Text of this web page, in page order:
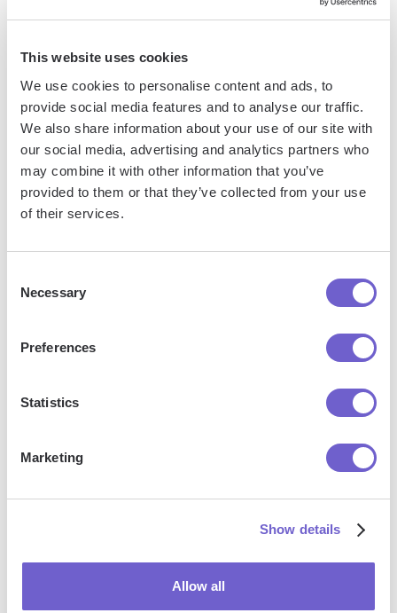
This website uses cookies
We use cookies to personalise content and ads, to
provide social media features and to analyse our traffic.
We also share information about your use of our site with
our social media, advertising and analytics partners who
may combine it with other information that you’ve
provided to them or that they’ve collected from your use
of their services.
Selection
Necessary
Preferences
Statistics
Marketing
Show details
Allow all
Frequently asked questions
What is Bardeen?
to help GTM teams eliminate manual tasks and streamline
tools, enabling you to automate repetitive workflows,
manage data across systems, and enhance collaboration.
on data entry and CRM updating, lead generation and